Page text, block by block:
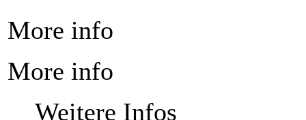
More info
More info
Weitere Infos